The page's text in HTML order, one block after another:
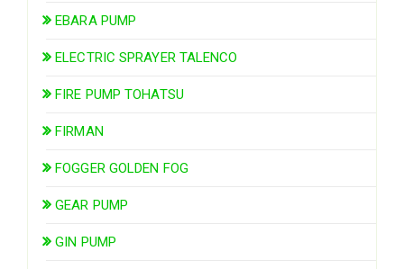
EBARA PUMP
ELECTRIC SPRAYER TALENCO
FIRE PUMP TOHATSU
FIRMAN
FOGGER GOLDEN FOG
GEAR PUMP
GIN PUMP